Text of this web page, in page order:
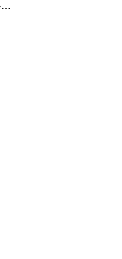
getAccountPermissionGroups